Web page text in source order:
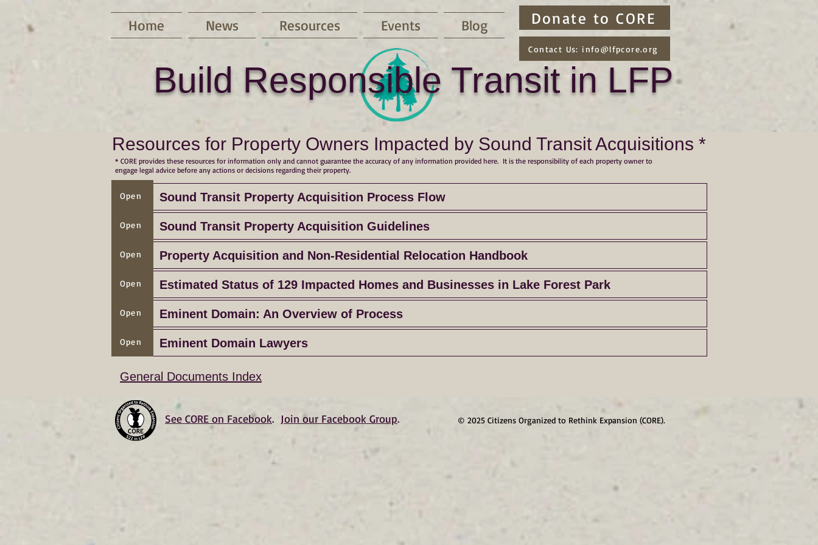
Home News Resources Events Blog
Contact Us: info@lfpcore.org
Build Responsible Transit in LFP
Donate to CORE
Resources for Property Owners Impacted by Sound Transit Acquisitions *
* CORE provides these resources for information only and cannot guarantee the accuracy of any information provided here. It is the responsibility of each property owner to
engage legal advice before any actions or decisions regarding their property.
Open Sound Transit Property Acquisition Process Flow
Open Sound Transit Property Acquisition Guidelines
Open Property Acquisition and Non-Residential Relocation Handbook
Open Estimated Status of 129 Impacted Homes and Businesses in Lake Forest Park
Open Eminent Domain: An Overview of Process
Open Eminent Domain Lawyers
General Documents Index
See CORE on Facebook. Join our Facebook Group. © 2025 Citizens Organized to Rethink Expansion (CORE).